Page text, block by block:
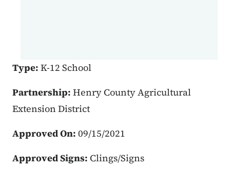
Type: K-12 School
Partnership: Henry County Agricultural
Extension District
Approved On: 09/15/2021
Approved Signs: Clings/Signs